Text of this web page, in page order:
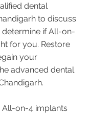
dental
to discuss
if All-on-
for you. Restore
your
advanced dental
All-on-4 implants